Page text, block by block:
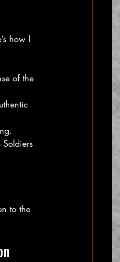
how I
of the
to the